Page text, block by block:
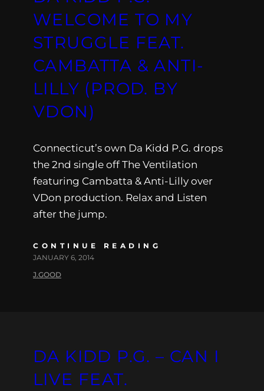
WELCOME TO MY
STRUGGLE FEAT.
CAMBATTA & ANTI-
LILLY (PROD. BY
VDON)
Connecticut’s own Da Kidd P.G. drops
the 2nd single off The Ventilation
featuring Cambatta & Anti-Lilly over
VDon production. Relax and Listen
after the jump.
CONTINUE READING
JANUARY 6, 2014
J.GOOD
DA KIDD P.G. – CAN I
LIVE FEAT.